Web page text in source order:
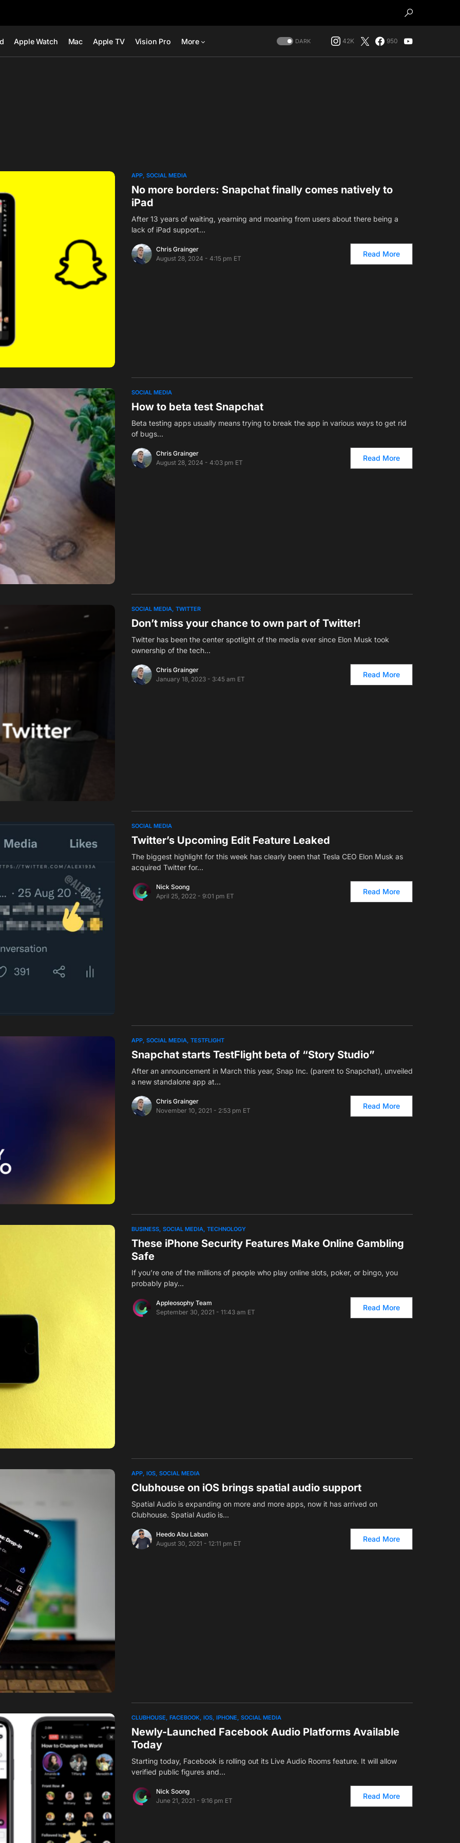
Apple Watch Mac Apple TV Vision Pro More DARK 42K 950
APP SOCIAL MEDIA
No more borders: Snapchat finally comes natively to
iPad
After 13 years of waiting, yearning and moaning from users about there being a
lack of iPad support…
Chris Grainger
August 28, 2024 - 4:15 pm ET
Read More
SOCIAL MEDIA
How to beta test Snapchat
Beta testing apps usually means trying to break the app in various ways to get rid
of bugs…
Chris Grainger
August 28, 2024 - 4:03 pm ET
Read More
SOCIAL MEDIA TWITTER
Don’t miss your chance to own part of Twitter!
Twitter has been the center spotlight of the media ever since Elon Musk took
ownership of the tech…
Chris Grainger
January 18, 2023 - 3:45 am ET
Read More
SOCIAL MEDIA
Twitter’s Upcoming Edit Feature Leaked
The biggest highlight for this week has clearly been that Tesla CEO Elon Musk as
acquired Twitter for…
Nick Soong
April 25, 2022 - 9:01 pm ET
Read More
APP SOCIAL MEDIA TESTFLIGHT
Snapchat starts TestFlight beta of “Story Studio”
After an announcement in March this year, Snap Inc. (parent to Snapchat), unveiled
a new standalone app at…
Chris Grainger
November 10, 2021 - 2:53 pm ET
Read More
BUSINESS SOCIAL MEDIA TECHNOLOGY
These iPhone Security Features Make Online Gambling
Safe
If you’re one of the millions of people who play online slots, poker, or bingo, you
probably play…
Appleosophy Team
September 30, 2021 - 11:43 am ET
Read More
APP IOS SOCIAL MEDIA
Clubhouse on iOS brings spatial audio support
Spatial Audio is expanding on more and more apps, now it has arrived on
Clubhouse. Spatial Audio is…
Heedo Abu Laban
August 30, 2021 - 12:11 pm ET
Read More
CLUBHOUSE FACEBOOK IOS IPHONE SOCIAL MEDIA
Newly-Launched Facebook Audio Platforms Available
Today
Starting today, Facebook is rolling out its Live Audio Rooms feature. It will allow
verified public figures and…
Nick Soong
June 21, 2021 - 9:16 pm ET
Read More